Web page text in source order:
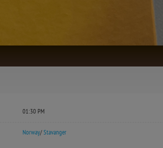
01:30 PM
Norway/Stavanger